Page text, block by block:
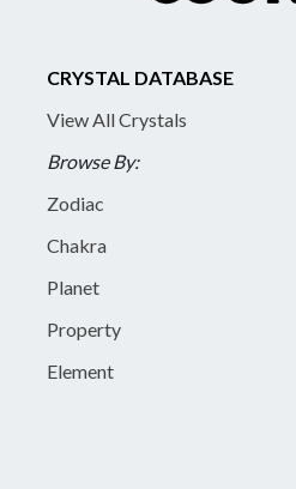
CRYSTAL DATABASE
View All Crystals
Browse By:
Zodiac
Chakra
Planet
Property
Element